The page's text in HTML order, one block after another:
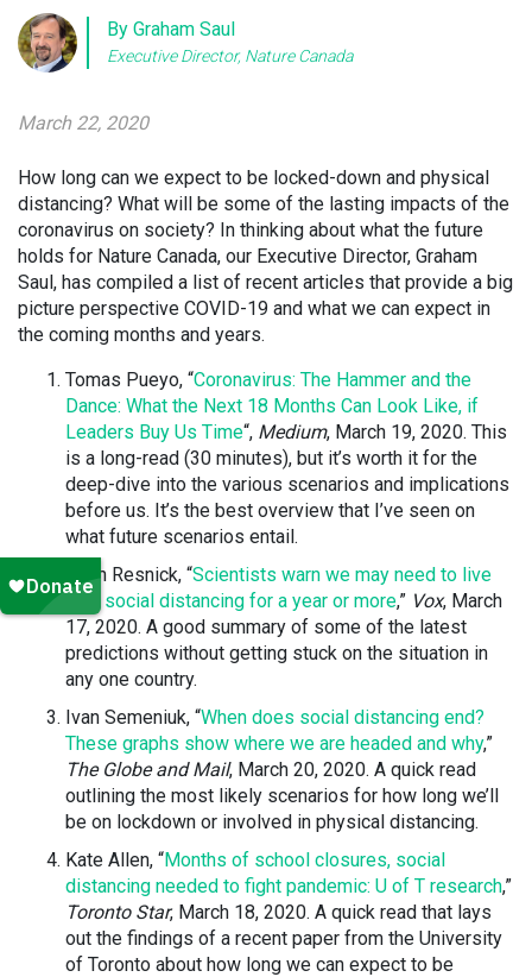
By Graham Saul
Executive Director, Nature Canada
March 22, 2020
How long can we expect to be locked-down and physical
distancing? What will be some of the lasting impacts of the
coronavirus on society? In thinking about what the future
holds for Nature Canada, our Executive Director, Graham
Saul, has compiled a list of recent articles that provide a big
picture perspective COVID-19 and what we can expect in
the coming months and years.
Tomas Pueyo, “Coronavirus: The Hammer and the
Dance: What the Next 18 Months Can Look Like, if
Leaders Buy Us Time“, Medium, March 19, 2020. This
is a long-read (30 minutes), but it’s worth it for the
deep-dive into the various scenarios and implications
before us. It’s the best overview that I’ve seen on
what future scenarios entail.
Brian Resnick, “Scientists warn we may need to live
with social distancing for a year or more,” Vox, March
17, 2020. A good summary of some of the latest
predictions without getting stuck on the situation in
any one country.
Ivan Semeniuk, “When does social distancing end?
These graphs show where we are headed and why,”
The Globe and Mail, March 20, 2020. A quick read
outlining the most likely scenarios for how long we’ll
be on lockdown or involved in physical distancing.
Kate Allen, “Months of school closures, social
distancing needed to fight pandemic: U of T research,”
Toronto Star, March 18, 2020. A quick read that lays
out the findings of a recent paper from the University
of Toronto about how long we can expect to be